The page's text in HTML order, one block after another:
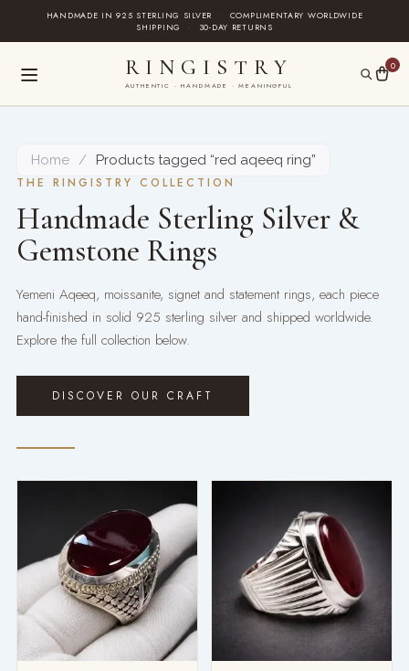
HANDMADE IN 925 STERLING SILVER ·
COMPLIMENTARY WORLDWIDE
SHIPPING
· 30-DAY RETURNS
RINGISTRY
AUTHENTIC · HANDMADE · MEANINGFUL
0
Home /
Products tagged “red aqeeq ring”
THE RINGISTRY COLLECTION
Handmade Sterling Silver &
Gemstone Rings
Yemeni Aqeeq, moissanite, signet and statement rings, each piece
hand-finished in solid 925 sterling silver and shipped worldwide.
Explore the full collection below.
DISCOVER OUR CRAFT